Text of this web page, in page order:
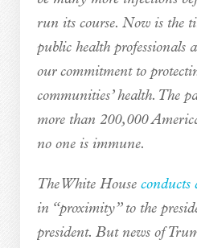
run its course. Now is the
public health professionals
our commitment to
communities’ health. The
more than 200,000
no one is immune.
The White House conducts
in “proximity” to the
president. But news of